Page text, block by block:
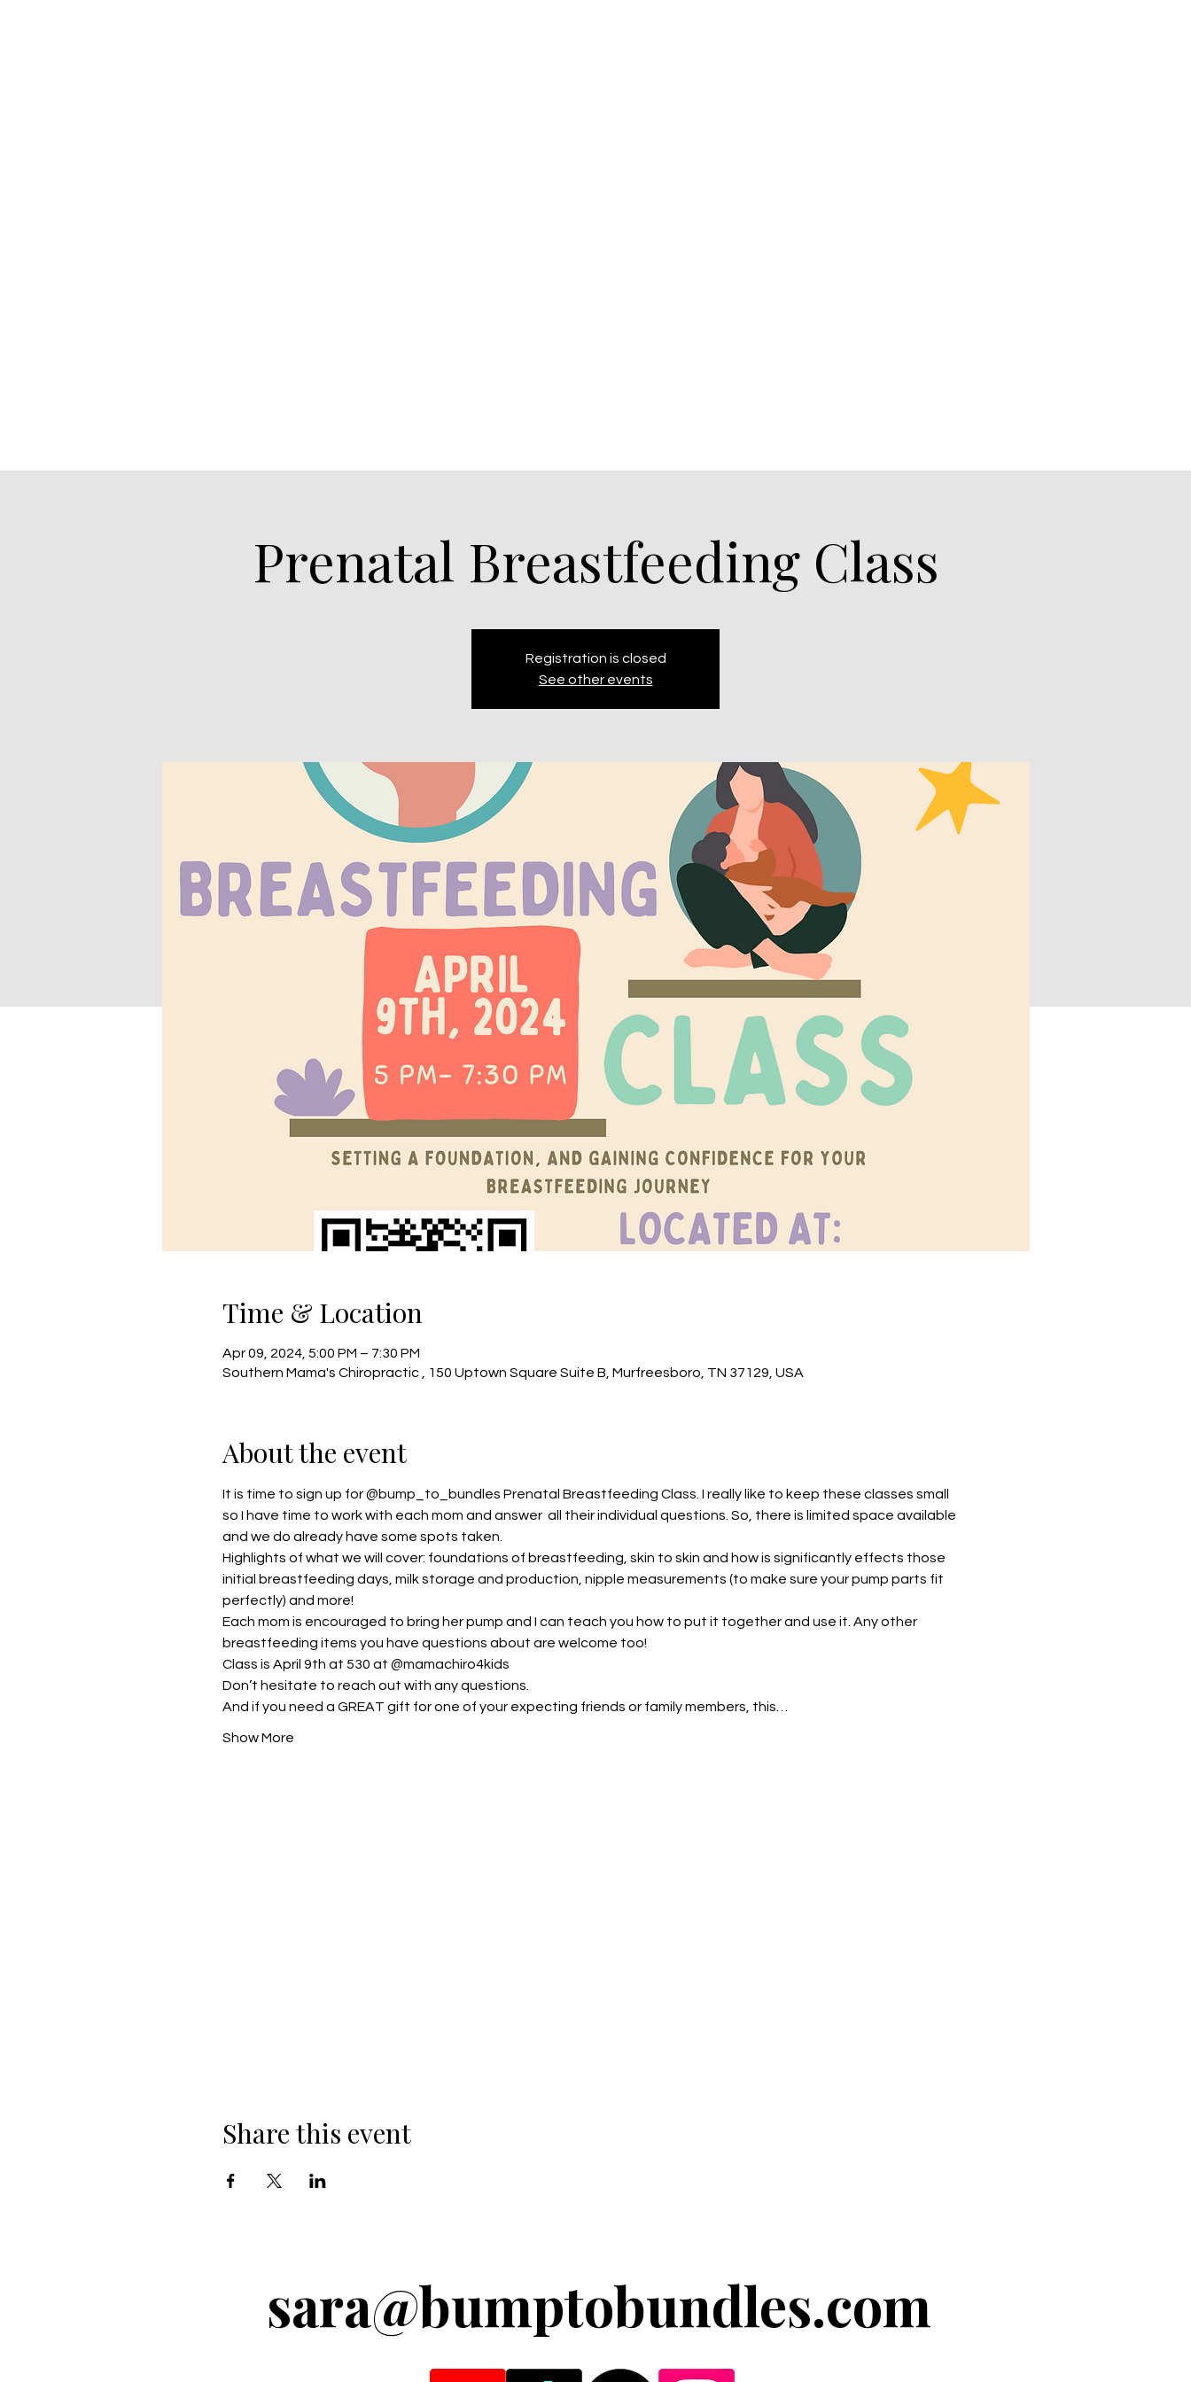
Prenatal Breastfeeding Class
Registration is closed
See other events
Time & Location
Apr 09, 2024, 5:00 PM – 7:30 PM
Southern Mama's Chiropractic , 150 Uptown Square Suite B, Murfreesboro, TN 37129, USA
About the event
It is time to sign up for @bump_to_bundles Prenatal Breastfeeding Class. I really like to keep these classes small
so I have time to work with each mom and answer  all their individual questions. So, there is limited space available
and we do already have some spots taken.
Highlights of what we will cover: foundations of breastfeeding, skin to skin and how is significantly effects those
initial breastfeeding days, milk storage and production, nipple measurements (to make sure your pump parts fit
perfectly) and more!
Each mom is encouraged to bring her pump and I can teach you how to put it together and use it. Any other
breastfeeding items you have questions about are welcome too!
Class is April 9th at 530 at @mamachiro4kids
Don’t hesitate to reach out with any questions.
And if you need a GREAT gift for one of your expecting friends or family members, this…
Show More
Share this event
sara@bumptobundles.com